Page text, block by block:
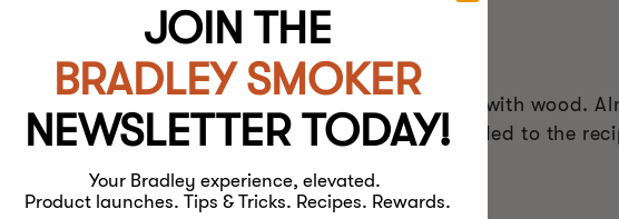
always using wood logs to smoke while cooking with wood.
to cook in the past, the smoke flavor was added to the
it will always burn down to ash.
JOIN THE
BRADLEY SMOKER
NEWSLETTER TODAY!
Your Bradley experience, elevated.
Product launches. Tips & Tricks. Recipes. Rewards.